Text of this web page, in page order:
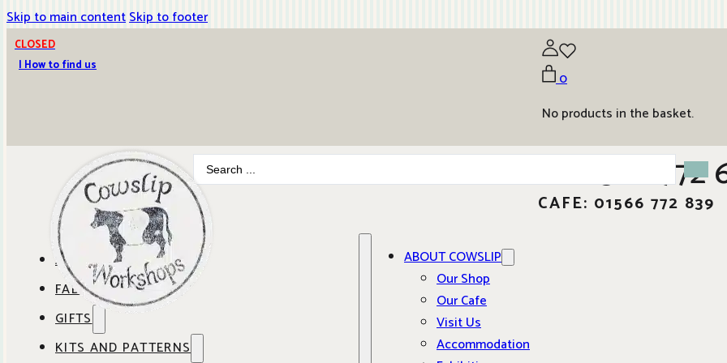
Skip to main contentSkip to footer
CLOSED
| How to find us
0
No products in the basket.
Search
...
01566 772
CAFE: 01566 772 839
ABOUT COWSLIP
OUR SHOP
OUR CAFE
FABRICS
SHOP BY BRAND
GIFTS
GIFT IDEAS
KITS AND PATTERNS
ABOUT COWSLIP
Our Shop
Our Cafe
Visit Us
Accommodation